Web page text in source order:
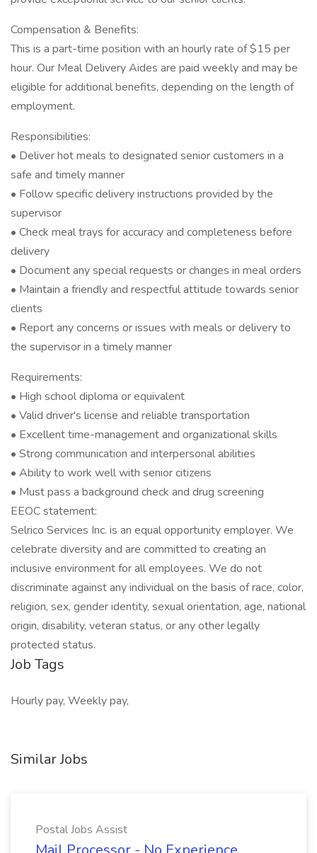
Compensation & Benefits:
This is a part-time position with an hourly rate of $15 per
hour. Our Meal Delivery Aides are paid weekly and may be
eligible for additional benefits, depending on the length of
employment.
Responsibilities:
• Deliver hot meals to designated senior customers in a
safe and timely manner
• Follow specific delivery instructions provided by the
supervisor
• Check meal trays for accuracy and completeness before
delivery
• Document any special requests or changes in meal orders
• Maintain a friendly and respectful attitude towards senior
clients
• Report any concerns or issues with meals or delivery to
the supervisor in a timely manner
Requirements:
• High school diploma or equivalent
• Valid driver's license and reliable transportation
• Excellent time-management and organizational skills
• Strong communication and interpersonal abilities
• Ability to work well with senior citizens
• Must pass a background check and drug screening
EEOC statement:
Selrico Services Inc. is an equal opportunity employer. We
celebrate diversity and are committed to creating an
inclusive environment for all employees. We do not
discriminate against any individual on the basis of race, color,
religion, sex, gender identity, sexual orientation, age, national
origin, disability, veteran status, or any other legally
protected status.
Job Tags
Hourly pay, Weekly pay,
Similar Jobs
Postal Jobs Assist